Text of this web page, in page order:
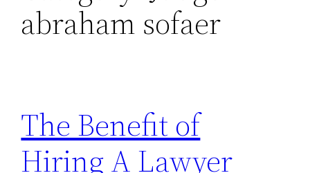
abraham sofaer
The Benefit of
Hiring A Lawyer